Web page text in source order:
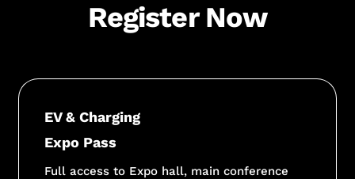
Register Now
EV & Charging
Expo Pass
Full access to Expo hall, main conference